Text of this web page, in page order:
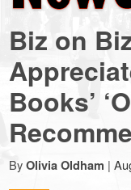
-
Big
news
for
Biz on
Books’
By Olivia Oldham |